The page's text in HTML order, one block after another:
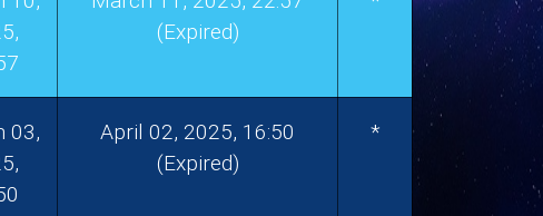
(Expired)
03,
April 02, 2025, 16:50
(Expired)
*